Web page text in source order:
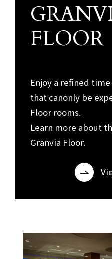
Granvia Floor
FLOOR
Enjoy a refined
that canonly be
Floor rooms.
Learn more about
Granvia Floor.